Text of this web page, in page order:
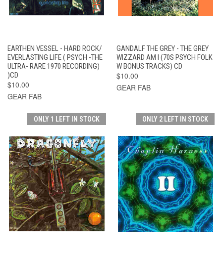
EARTHEN VESSEL - HARD ROCK/
EVERLASTING LIFE ( PSYCH -THE
ULTRA- RARE 1970 RECORDING)
)CD
$10.00
GEAR FAB
GANDALF THE GREY - THE GREY
WIZZARD AM I (70S PSYCH FOLK
W BONUS TRACKS) CD
$10.00
GEAR FAB
ONLY 1 LEFT IN STOCK ONLY 2 LEFT IN STOCK